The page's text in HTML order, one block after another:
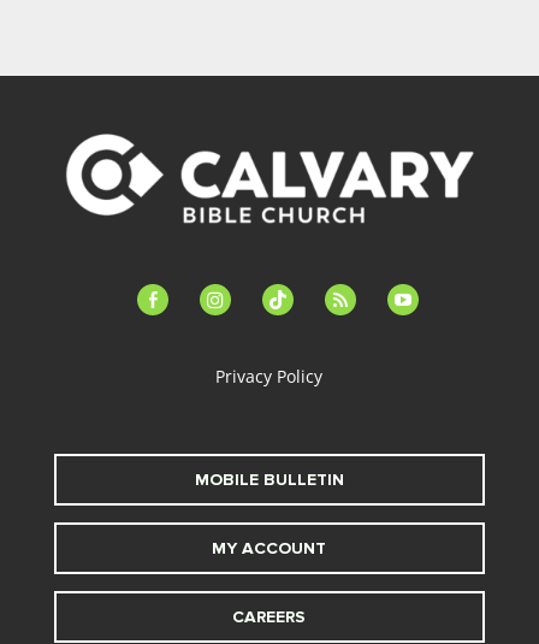
facebook-instagramtiktok feed youtube
Privacy Policy
MOBILE BULLETIN
MY ACCOUNT
CAREERS